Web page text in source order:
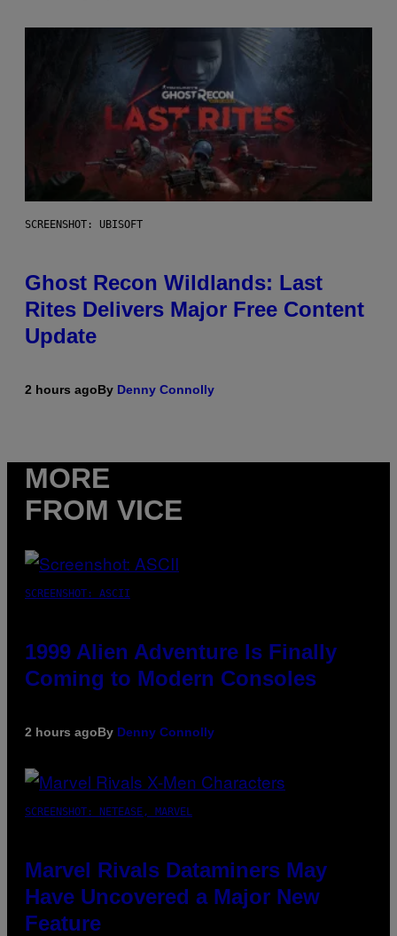
SCREENSHOT: UBISOFT
Ghost Recon Wildlands: Last
Rites Delivers Major Free Content
Update
2 hours agoBy Denny Connolly
MORE
FROM VICE
SCREENSHOT: ASCII
1999 Alien Adventure Is Finally
Coming to Modern Consoles
2 hours agoBy Denny Connolly
SCREENSHOT: NETEASE, MARVEL
Marvel Rivals Dataminers May
Have Uncovered a Major New
Feature